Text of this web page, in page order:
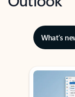
What’s
Showing slide 1 of 3